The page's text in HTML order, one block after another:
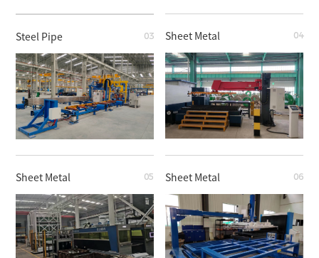
Steel Pipe Steel Pipe
Steel Pipe 03
Steel Pipe
Sheet Metal 04
Sheet Metal
Sheet Metal 05 Sheet Metal 06